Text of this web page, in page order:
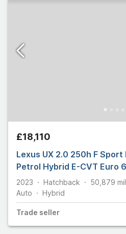
£18,110
Lexus UX 2.0 250h F Sport
Petrol Hybrid E-CVT Euro
2023 Hatchback 50,879
Auto
Hybrid
Trade seller